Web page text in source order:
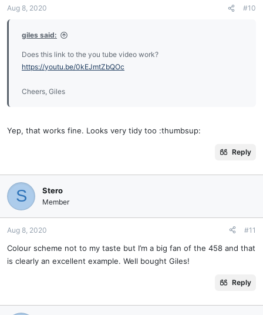
Aug 8, 2020 #10
giles said:
Does this link to the you tube video work?
https://youtu.be/0kEJmtZbQOc
Cheers, Giles
Yep, that works fine. Looks very tidy too :thumbsup:
Reply
S Stero
Member
Aug 8, 2020 #11
Colour scheme not to my taste but I’m a big fan of the 458 and that
is clearly an excellent example. Well bought Giles!
Reply